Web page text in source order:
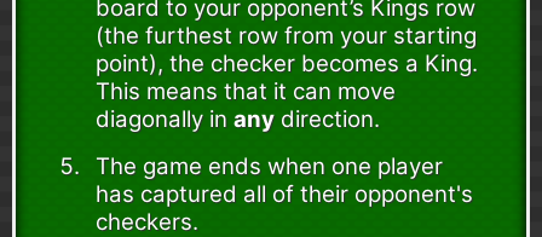
board to your opponent’s Kings row
(the furthest row from your starting
point), the checker becomes a King.
This means that it can move
diagonally in anydirection.
The game ends when one player
has captured all of their opponent's
checkers.